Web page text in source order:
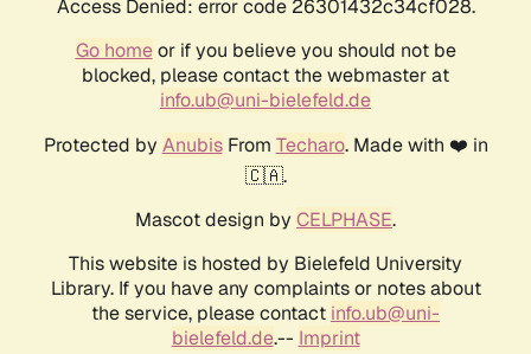
Access Denied: error code 26301432c34cf028.
Go homeor if you believe you should not be
blocked, please contact the webmaster at
info.ub@uni-bielefeld.de
Protected by AnubisFrom Techaro. Made with ❤️ in
🇨🇦.
Mascot design by CELPHASE.
This website is hosted by Bielefeld University
Library. If you have any complaints or notes about
the service, please contact info.ub@uni-
bielefeld.de.-- Imprint